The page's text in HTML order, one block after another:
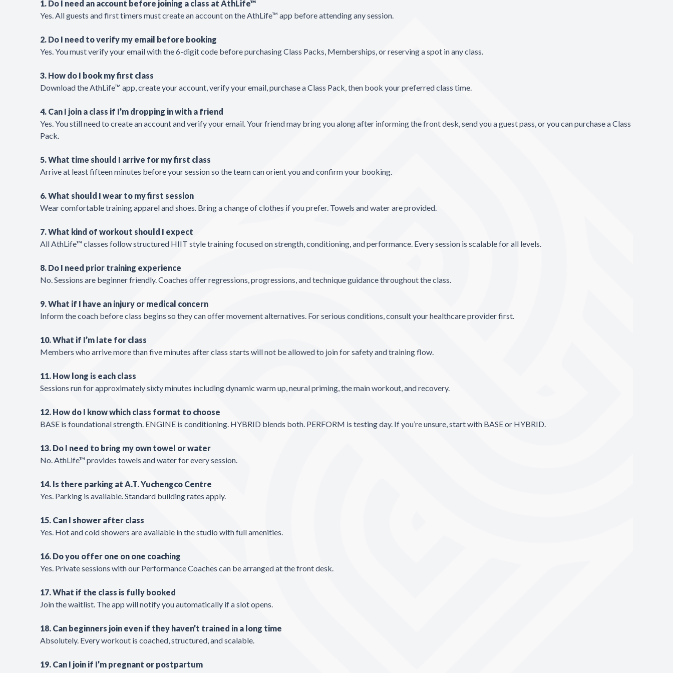
1. Do I need an account before joining a class at AthLife™
Yes. All guests and first timers must create an account on the AthLife™ app before attending any session.
2. Do I need to verify my email before booking
Yes. You must verify your email with the 6-digit code before purchasing Class Packs, Memberships, or reserving a spot in any class.
3. How do I book my first class
Download the AthLife™ app, create your account, verify your email, purchase a Class Pack, then book your preferred class time.
4. Can I join a class if I’m dropping in with a friend
Yes. You still need to create an account and verify your email. Your friend may bring you along after informing the front desk, send you a guest pass, or you can purchase a Class
Pack.
5. What time should I arrive for my first class
Arrive at least fifteen minutes before your session so the team can orient you and confirm your booking.
6. What should I wear to my first session
Wear comfortable training apparel and shoes. Bring a change of clothes if you prefer. Towels and water are provided.
7. What kind of workout should I expect
All AthLife™ classes follow structured HIIT style training focused on strength, conditioning, and performance. Every session is scalable for all levels.
8. Do I need prior training experience
No. Sessions are beginner friendly. Coaches offer regressions, progressions, and technique guidance throughout the class.
9. What if I have an injury or medical concern
Inform the coach before class begins so they can offer movement alternatives. For serious conditions, consult your healthcare provider first.
10. What if I’m late for class
Members who arrive more than five minutes after class starts will not be allowed to join for safety and training flow.
11. How long is each class
Sessions run for approximately sixty minutes including dynamic warm up, neural priming, the main workout, and recovery.
12. How do I know which class format to choose
BASE is foundational strength. ENGINE is conditioning. HYBRID blends both. PERFORM is testing day. If you’re unsure, start with BASE or HYBRID.
13. Do I need to bring my own towel or water
No. AthLife™ provides towels and water for every session.
14. Is there parking at A.T. Yuchengco Centre
Yes. Parking is available. Standard building rates apply.
15. Can I shower after class
Yes. Hot and cold showers are available in the studio with full amenities.
16. Do you offer one on one coaching
Yes. Private sessions with our Performance Coaches can be arranged at the front desk.
17. What if the class is fully booked
Join the waitlist. The app will notify you automatically if a slot opens.
18. Can beginners join even if they haven’t trained in a long time
Absolutely. Every workout is coached, structured, and scalable.
19. Can I join if I’m pregnant or postpartum